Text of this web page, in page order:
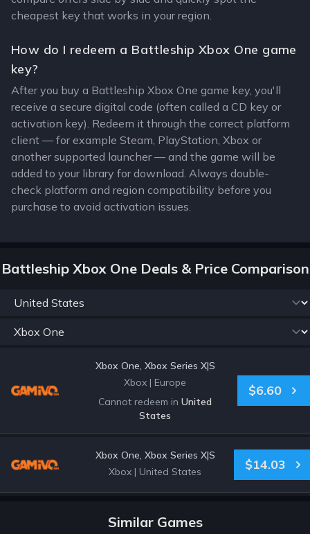
cheapest key that works in your region.
How do I redeem a Battleship Xbox One game
key?
After you buy a Battleship Xbox One game key, you'll
receive a secure digital code (often called a CD key or
activation key). Redeem it through the correct platform
client — for example Steam, PlayStation, Xbox or
another supported launcher — and the game will be
added to your library for download. Always double-
check platform and region compatibility before you
purchase to avoid activation issues.
Battleship Xbox One Deals & Price Comparison
Xbox One, Xbox Series X|S
Xbox | Europe
Cannot redeem in United
States
$6.60
Xbox One, Xbox Series X|S
Xbox | United States $14.03
Similar Games